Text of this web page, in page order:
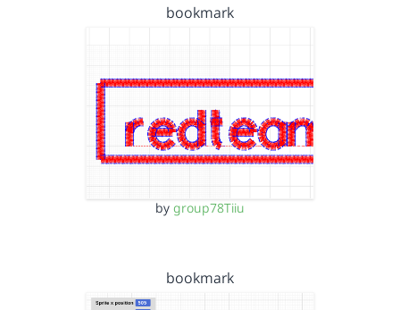
bookmark
by group78Tiiu
bookmark